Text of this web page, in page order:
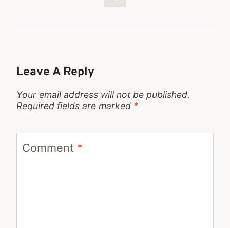
Leave A Reply
Your email address will not be published.
Required fields are marked *
Comment *